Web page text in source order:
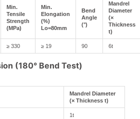
Min.
Tensile
Strength
(MPa)
Min.
Elongation
(%)
Lo=80mm
Bend
Angle
(°)
Mandrel
Diameter
(×
Thickness
t)
≥ 330 ≥ 19 90 6t
(180° Bend Test)
Mandrel Diameter
(× Thickness t)
1t